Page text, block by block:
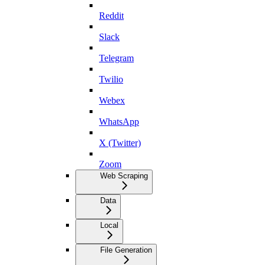
Reddit
Slack
Telegram
Twilio
Webex
WhatsApp
X (Twitter)
Zoom
Web Scraping
Data
Local
File Generation